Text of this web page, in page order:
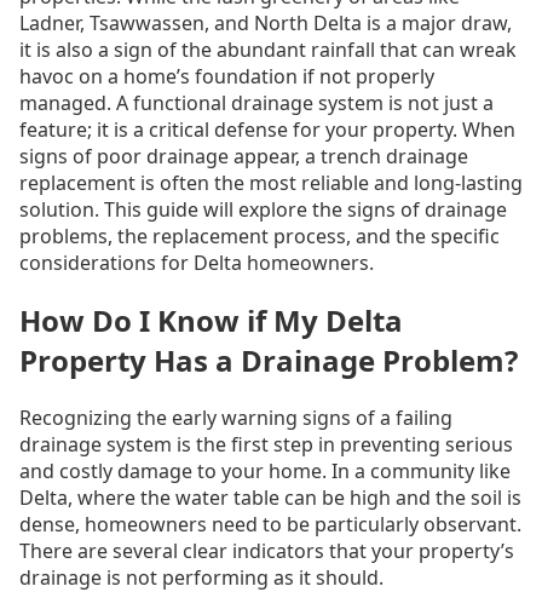
Ladner, Tsawwassen, and North Delta is a major draw,
it is also a sign of the abundant rainfall that can wreak
havoc on a home’s foundation if not properly
managed. A functional drainage system is not just a
feature; it is a critical defense for your property. When
signs of poor drainage appear, a trench drainage
replacement is often the most reliable and long-lasting
solution. This guide will explore the signs of drainage
problems, the replacement process, and the specific
considerations for Delta homeowners.
How Do I Know if My Delta
Property Has a Drainage Problem?
Recognizing the early warning signs of a failing
drainage system is the first step in preventing serious
and costly damage to your home. In a community like
Delta, where the water table can be high and the soil is
dense, homeowners need to be particularly observant.
There are several clear indicators that your property’s
drainage is not performing as it should.